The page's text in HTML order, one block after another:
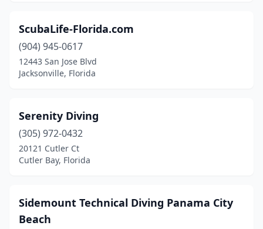
Longboat Key(1)
Lutz(1)
Melbourne
Milton(1)
Naples(2)
Nokomis(1)
North Bay Village
ScubaLife-Florida.com
(904) 945-0617
12443 San Jose Blvd
Jacksonville, Florida
Serenity Diving
(305) 972-0432
20121 Cutler Ct
Cutler Bay, Florida
Sidemount Technical Diving Panama City
Beach